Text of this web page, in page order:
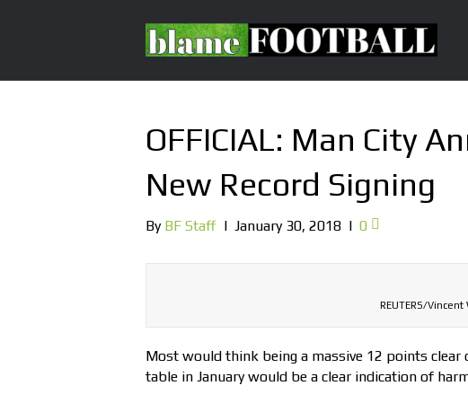
OFFICIAL: Man City
New Record Signing
By BF Staff | January 30, 2018 | 0
REUTERS/Vincent
Most would think being a massive 12 points clear
table in January would be a clear indication of